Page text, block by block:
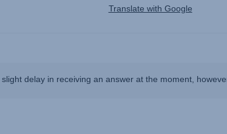
delay in receiving an answer at the moment,